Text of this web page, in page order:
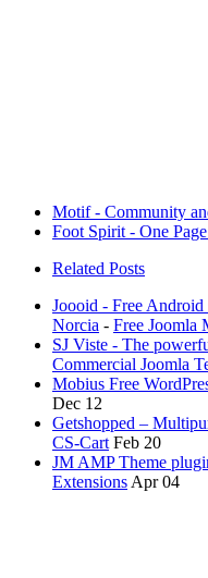
Motif - Community
Foot Spirit - One
Related Posts
Joooid - Free
Norcia - Free Joomla
SJ Viste - The
Commercial Joomla
Mobius Free
Dec 12
Getshopped –
CS-Cart Feb 20
JM AMP Theme
Extensions Apr 04